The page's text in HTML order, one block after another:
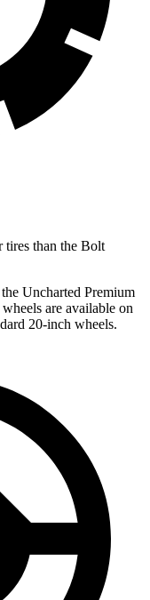
tires than the Bolt
Uncharted Premium
are available on
20-inch wheels.